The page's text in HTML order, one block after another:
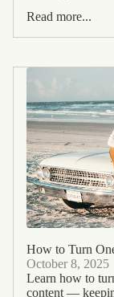
Read more...
How to Turn
October 8, 2025
Learn how to
content —